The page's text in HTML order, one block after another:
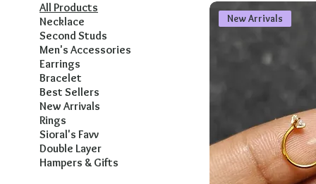
All Products
Necklace
Second Studs
Men's Accessories
Earrings
Bracelet
Best Sellers
New Arrivals
Rings
Sioral's Favv
Double Layer
Hampers & Gifts
New Arrivals